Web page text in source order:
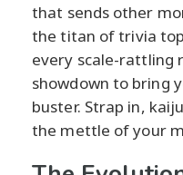
that sends other
the titan of trivia
every scale-rattling
showdown to bring
buster. Strap in,
the mettle of your